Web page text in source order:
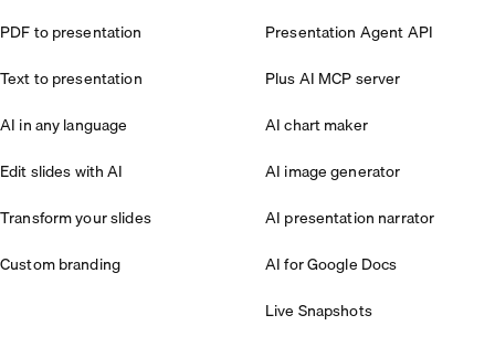
PDF to presentation
Text to presentation
AI in any language
Edit slides with AI
Transform your slides
Custom branding
Presentation Agent API
Plus AI MCP server
AI chart maker
AI image generator
AI presentation narrator
AI for Google Docs
Live Snapshots